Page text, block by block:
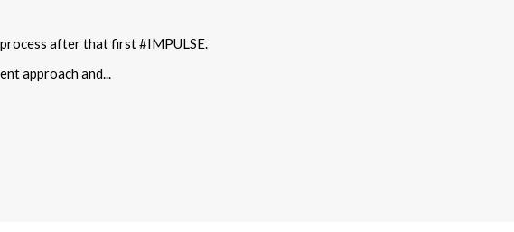
after that first #IMPULSE.
approach and...